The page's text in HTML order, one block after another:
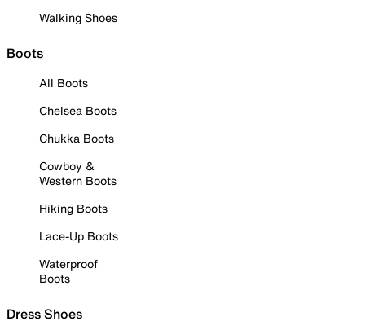
Walking Shoes
Boots
All Boots
Chelsea Boots
Chukka Boots
Cowboy &
Western Boots
Hiking Boots
Lace-Up Boots
Waterproof
Boots
Dress Shoes